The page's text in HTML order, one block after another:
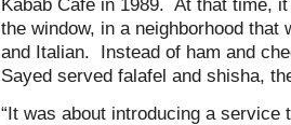
Kabab Café in 1989. At that time,
the window, in a neighborhood
and Italian. Instead of ham and
Sayed served falafel and shisha,
“It was about introducing a